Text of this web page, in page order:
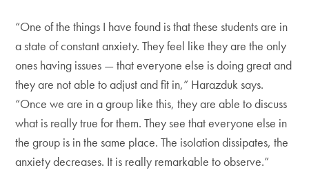
“One of the things I have found is that these students are in
a state of constant anxiety. They feel like they are the only
ones having issues — that everyone else is doing great and
they are not able to adjust and fit in,” Harazduk says.
“Once we are in a group like this, they are able to discuss
what is really true for them. They see that everyone else in
the group is in the same place. The isolation dissipates, the
anxiety decreases. It is really remarkable to observe.”